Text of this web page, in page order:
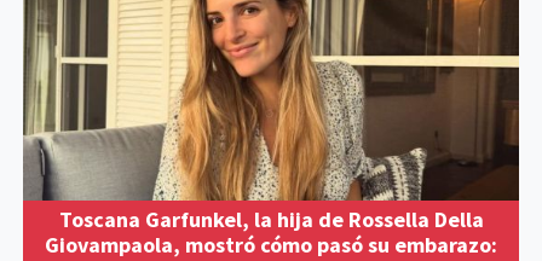
Toscana Garfunkel, la hija de Rossella Della
Giovampaola, mostró cómo pasó su embarazo: